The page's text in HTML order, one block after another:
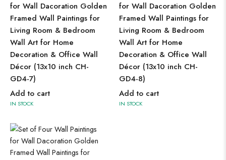
for Wall Dacoration Golden
Framed Wall Paintings for
Living Room & Bedroom
Wall Art for Home
Decoration & Office Wall
Décor (13x10 inch CH-
GD4-7)
Add to cart
IN STOCK
for Wall Dacoration Golden
Framed Wall Paintings for
Living Room & Bedroom
Wall Art for Home
Decoration & Office Wall
Décor (13x10 inch CH-
GD4-8)
Add to cart
IN STOCK